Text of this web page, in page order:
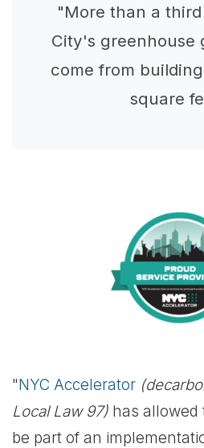
"More than a
City's greenhouse
come from
square
"NYC Accelerator
Local Law 97) has allowed
be part of an